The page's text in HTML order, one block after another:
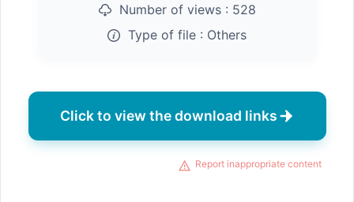
Number of views : 528
Type of file : Others
Click to view the download links
Report inappropriate content